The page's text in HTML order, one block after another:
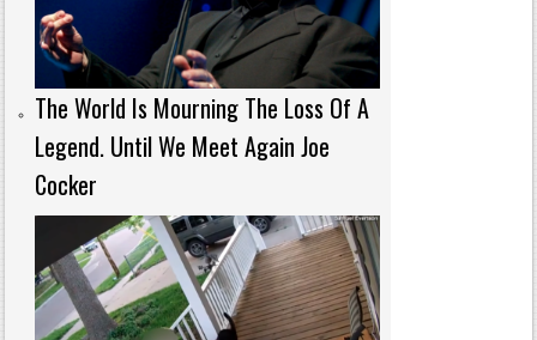
The World Is Mourning The Loss Of A
Legend. Until We Meet Again Joe
Cocker